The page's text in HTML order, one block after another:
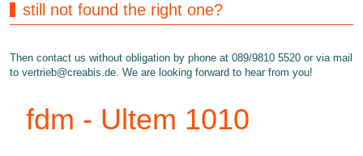
still not found the right one?
Then contact us without obligation by phone at 089/9810 5520 or via mail
to vertrieb@creabis.de. We are looking forward to hear from you!
fdm - Ultem 1010